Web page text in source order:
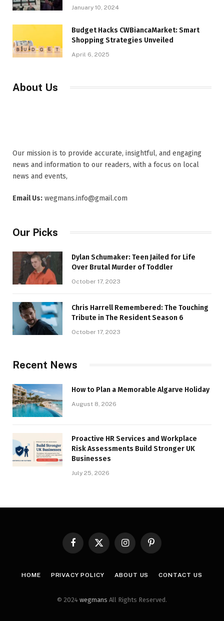
January 10, 2024
Budget Hacks CWBiancaMarket: Smart
Shopping Strategies Unveiled
April 6, 2025
About Us
Our mission is to provide accurate, insightful, and engaging
news and information to our readers, with a focus on local
news and events,
Email Us: wegmans.info@gmail.com
Our Picks
Dylan Schumaker: Teen Jailed for Life
Over Brutal Murder of Toddler
October 17, 2023
Chris Harrell Remembered: The Touching
Tribute in The Resident Season 6
October 17, 2023
Recent News
How to Plan a Memorable Algarve Holiday
August 8, 2026
Proactive HR Services and Workplace
Risk Assessments Build Stronger UK
Businesses
July 25, 2026
FacebookX
InstagramPinterest
HOME PRIVACY POLICY ABOUT US CONTACT US
© 2024 wegmans All Rights Reserved.